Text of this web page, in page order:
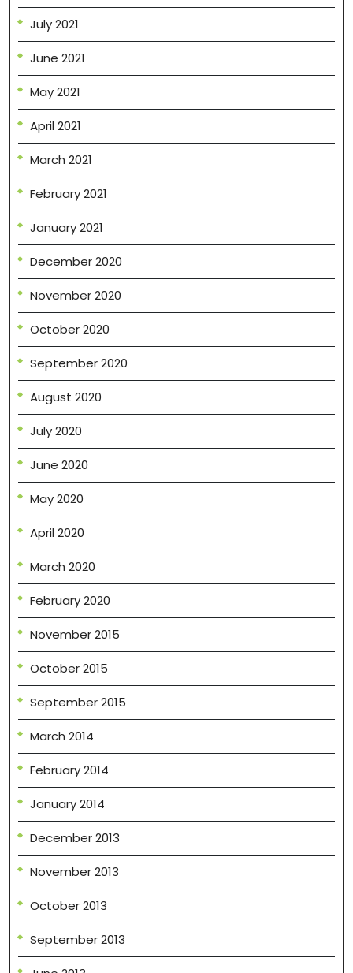
July 2021
June 2021
May 2021
April 2021
March 2021
February 2021
January 2021
December 2020
November 2020
October 2020
September 2020
August 2020
July 2020
June 2020
May 2020
April 2020
March 2020
February 2020
November 2015
October 2015
September 2015
March 2014
February 2014
January 2014
December 2013
November 2013
October 2013
September 2013